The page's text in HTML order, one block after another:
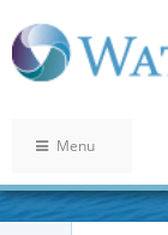
Menu